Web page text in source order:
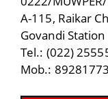
A-115, Raikar
Govandi
Tel.: (022)
Mob.: